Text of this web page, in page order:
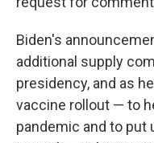
Biden's
additional supply
presidency, and as
vaccine rollout — to
pandemic and to put